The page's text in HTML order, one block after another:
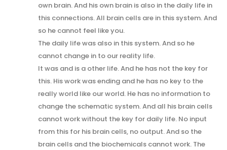
own brain. And his own brain is also in the daily life in
this connections. All brain cells are in this system. And
so he cannot feel like you.
The daily life was also in this system. And so he
cannot change in to our reality life.
It was and is a other life. And he has not the key for
this. His work was ending and he has no key to the
really world like our world. He has no information to
change the schematic system. And all his brain cells
cannot work without the key for daily life. No input
from this for his brain cells, no output. And so the
brain cells and the biochemicals cannot work. The